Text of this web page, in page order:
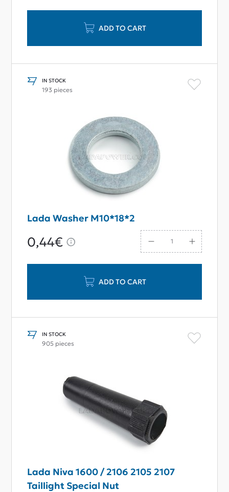
ADD TO CART
IN STOCK
193 pieces
Lada Washer M10*18*2
0,44€
ADD TO CART
IN STOCK
905 pieces
Lada Niva 1600 / 2106 2105 2107
Taillight Special Nut